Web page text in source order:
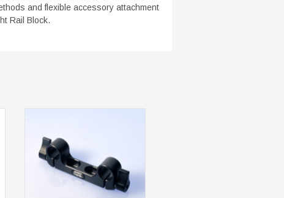
and flexible accessory attachment
Rail Block.